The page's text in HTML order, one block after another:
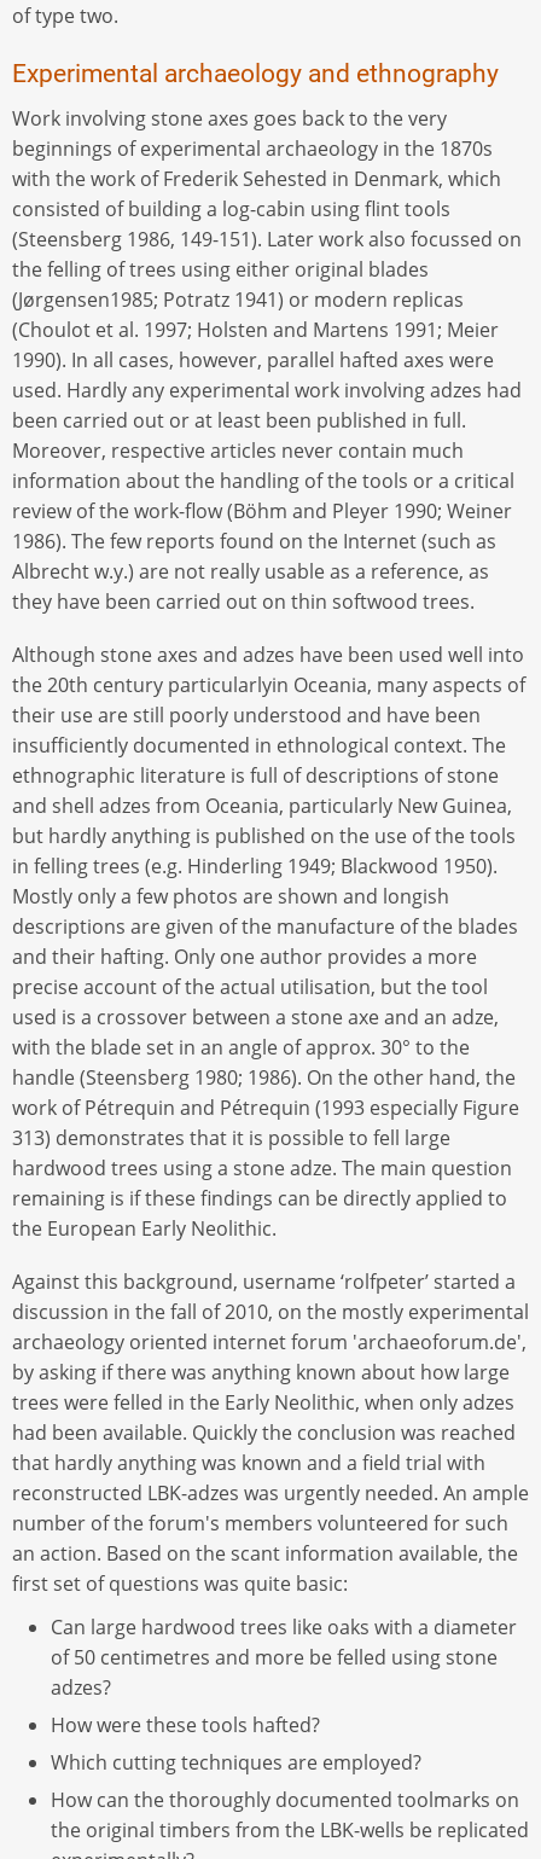
of type two.
Experimental archaeology and ethnography
Work involving stone axes goes back to the very
beginnings of experimental archaeology in the 1870s
with the work of Frederik Sehested in Denmark, which
consisted of building a log-cabin using flint tools
(Steensberg 1986, 149-151). Later work also focussed on
the felling of trees using either original blades
(Jørgensen1985; Potratz 1941) or modern replicas
(Choulot et al. 1997; Holsten and Martens 1991; Meier
1990). In all cases, however, parallel hafted axes were
used. Hardly any experimental work involving adzes had
been carried out or at least been published in full.
Moreover, respective articles never contain much
information about the handling of the tools or a critical
review of the work-flow (Böhm and Pleyer 1990; Weiner
1986). The few reports found on the Internet (such as
Albrecht w.y.) are not really usable as a reference, as
they have been carried out on thin softwood trees.
Although stone axes and adzes have been used well into
the 20th century particularlyin Oceania, many aspects of
their use are still poorly understood and have been
insufficiently documented in ethnological context. The
ethnographic literature is full of descriptions of stone
and shell adzes from Oceania, particularly New Guinea,
but hardly anything is published on the use of the tools
in felling trees (e.g. Hinderling 1949; Blackwood 1950).
Mostly only a few photos are shown and longish
descriptions are given of the manufacture of the blades
and their hafting. Only one author provides a more
precise account of the actual utilisation, but the tool
used is a crossover between a stone axe and an adze,
with the blade set in an angle of approx. 30° to the
handle (Steensberg 1980; 1986). On the other hand, the
work of Pétrequin and Pétrequin (1993 especially Figure
313) demonstrates that it is possible to fell large
hardwood trees using a stone adze. The main question
remaining is if these findings can be directly applied to
the European Early Neolithic.
Against this background, username ‘rolfpeter’ started a
discussion in the fall of 2010, on the mostly experimental
archaeology oriented internet forum 'archaeoforum.de',
by asking if there was anything known about how large
trees were felled in the Early Neolithic, when only adzes
had been available. Quickly the conclusion was reached
that hardly anything was known and a field trial with
reconstructed LBK-adzes was urgently needed. An ample
number of the forum's members volunteered for such
an action. Based on the scant information available, the
first set of questions was quite basic:
Can large hardwood trees like oaks with a diameter
of 50 centimetres and more be felled using stone
adzes?
How were these tools hafted?
Which cutting techniques are employed?
How can the thoroughly documented toolmarks on
the original timbers from the LBK-wells be replicated